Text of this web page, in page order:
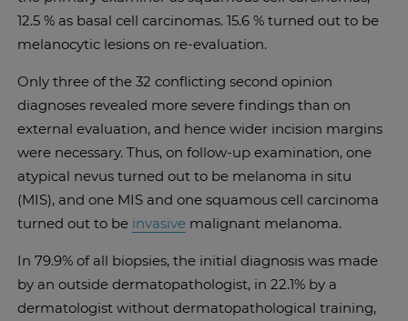
12.5 % as basal cell carcinomas. 15.6 % turned out to be
melanocytic lesions on re-evaluation.
Only three of the 32 conflicting second opinion
diagnoses revealed more severe findings than on
external evaluation, and hence wider incision margins
were necessary. Thus, on follow-up examination, one
atypical nevus turned out to be melanoma in situ
(MIS), and one MIS and one squamous cell carcinoma
turned out to be invasivemalignant melanoma.
In 79.9% of all biopsies, the initial diagnosis was made
by an outside dermatopathologist, in 22.1% by a
dermatologist without dermatopathological training,